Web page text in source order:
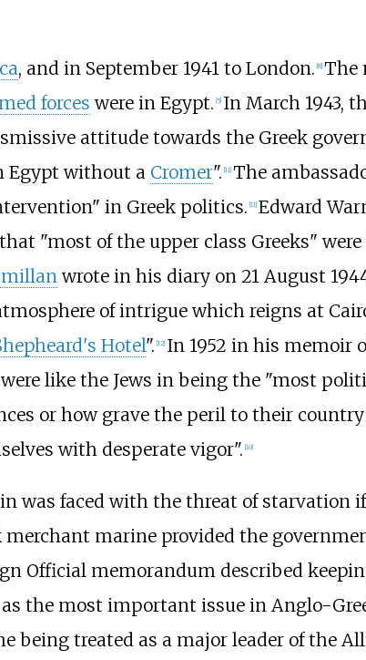
, and in September 1941 to London. 8] The
forces were in Egypt. 5] In March 1943,
attitude towards the Greek
Egypt without a Cromer". 11] The
in Greek politics. 11] Edward
"most of the upper class Greeks"
wrote in his diary on 21 August
of intrigue which reigns at
Hotel". 12] In 1952 in his memoir
like the Jews in being the "most
or how grave the peril to their country
with desperate vigor". 10]
was faced with the threat of starvation
marine provided the
Official memorandum described
the most important issue in Anglo-
being treated as a major leader of the